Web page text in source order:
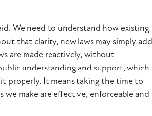
We need to understand how existing
that clarity, new laws may simply add
are made reactively, without
understanding and support, which
properly. It means taking the time to
make are effective, enforceable and